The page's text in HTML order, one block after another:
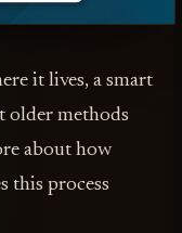
it lives, a smart
older methods
about how
this process